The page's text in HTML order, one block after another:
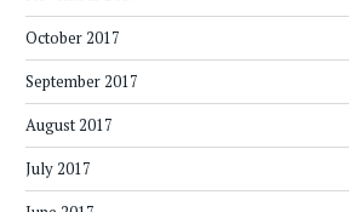
October 2017
September 2017
August 2017
July 2017